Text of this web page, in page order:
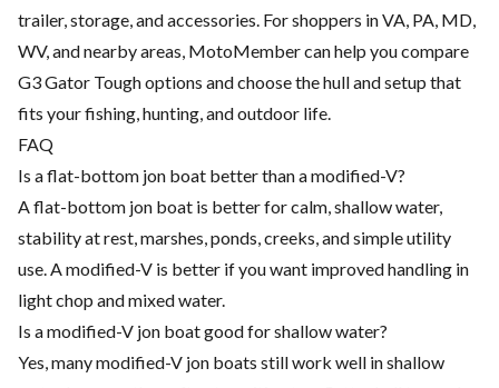
trailer, storage, and accessories. For shoppers in VA, PA, MD,
WV, and nearby areas, MotoMember can help you compare
G3 Gator Tough options and choose the hull and setup that
fits your fishing, hunting, and outdoor life.
FAQ
Is a flat-bottom jon boat better than a modified-V?
A flat-bottom jon boat is better for calm, shallow water,
stability at rest, marshes, ponds, creeks, and simple utility
use. A modified-V is better if you want improved handling in
light chop and mixed water.
Is a modified-V jon boat good for shallow water?
Yes, many modified-V jon boats still work well in shallow